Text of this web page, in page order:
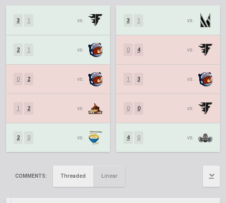
3 1 vs.
2 1 vs.
0 2 vs.
1 2 vs.
2 0 vs.
3 1 vs.
0 4 vs.
1 3 vs.
0 0 vs.
4 0 vs.
COMMENTS: Threaded Linear